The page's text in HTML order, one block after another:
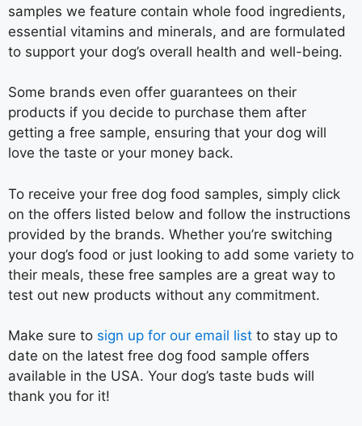
samples we feature contain whole food ingredients,
essential vitamins and minerals, and are formulated
to support your dog’s overall health and well-being.
Some brands even offer guarantees on their
products if you decide to purchase them after
getting a free sample, ensuring that your dog will
love the taste or your money back.
To receive your free dog food samples, simply click
on the offers listed below and follow the instructions
provided by the brands. Whether you’re switching
your dog’s food or just looking to add some variety to
their meals, these free samples are a great way to
test out new products without any commitment.
Make sure to sign up for our email list to stay up to
date on the latest free dog food sample offers
available in the USA. Your dog’s taste buds will
thank you for it!